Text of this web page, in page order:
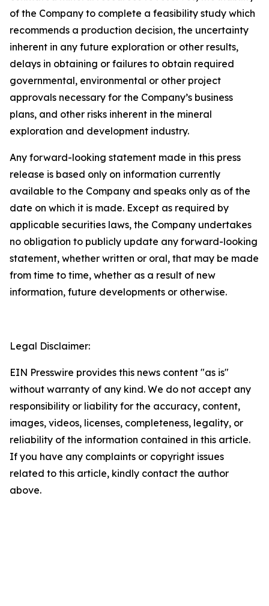
of the Company to complete a feasibility study which
recommends a production decision, the uncertainty
inherent in any future exploration or other results,
delays in obtaining or failures to obtain required
governmental, environmental or other project
approvals necessary for the Company’s business
plans, and other risks inherent in the mineral
exploration and development industry.
Any forward-looking statement made in this press
release is based only on information currently
available to the Company and speaks only as of the
date on which it is made. Except as required by
applicable securities laws, the Company undertakes
no obligation to publicly update any forward-looking
statement, whether written or oral, that may be made
from time to time, whether as a result of new
information, future developments or otherwise.
Legal Disclaimer:
EIN Presswire provides this news content "as is"
without warranty of any kind. We do not accept any
responsibility or liability for the accuracy, content,
images, videos, licenses, completeness, legality, or
reliability of the information contained in this article.
If you have any complaints or copyright issues
related to this article, kindly contact the author
above.